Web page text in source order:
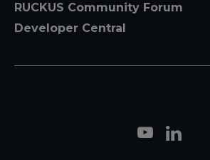
RUCKUS Community Forum
Developer Central